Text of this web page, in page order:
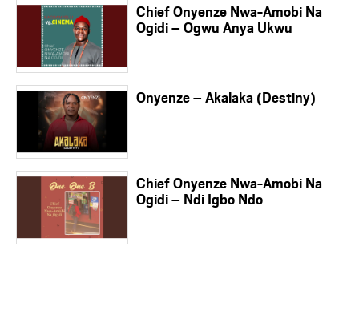
Chief Onyenze Nwa-Amobi Na
Ogidi – Ogwu Anya Ukwu
Onyenze – Akalaka (Destiny)
Chief Onyenze Nwa-Amobi Na
Ogidi – Ndi Igbo Ndo